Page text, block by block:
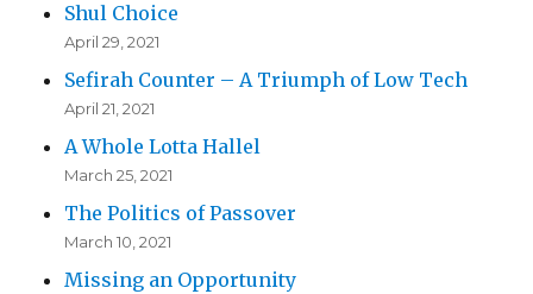
Shul Choice
April 29, 2021
Sefirah Counter – A Triumph of Low Tech
April 21, 2021
A Whole Lotta Hallel
March 25, 2021
The Politics of Passover
March 10, 2021
Missing an Opportunity